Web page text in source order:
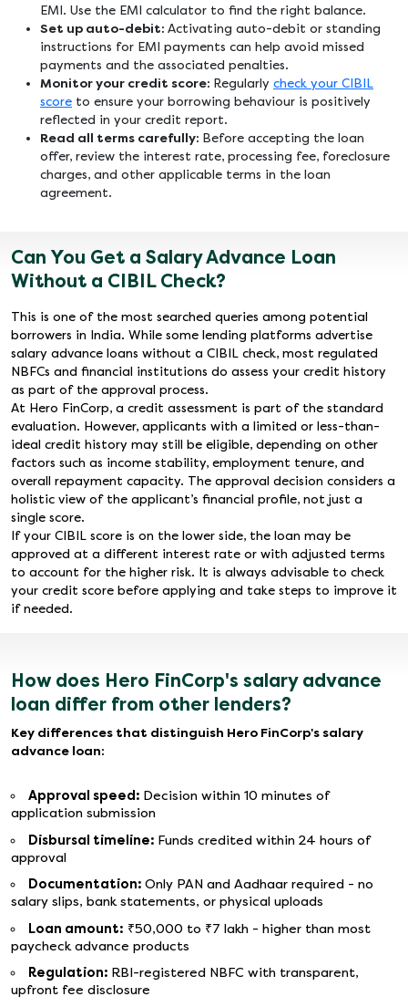
EMI. Use the EMI calculator to find the right balance.
Set up auto-debit: Activating auto-debit or standing
instructions for EMI payments can help avoid missed
payments and the associated penalties.
Monitor your credit score: Regularly check your CIBIL
score to ensure your borrowing behaviour is positively
reflected in your credit report.
Read all terms carefully: Before accepting the loan
offer, review the interest rate, processing fee, foreclosure
charges, and other applicable terms in the loan
agreement.
Can You Get a Salary Advance Loan
Without a CIBIL Check?
This is one of the most searched queries among potential
borrowers in India. While some lending platforms advertise
salary advance loans without a CIBIL check, most regulated
NBFCs and financial institutions do assess your credit history
as part of the approval process.
At Hero FinCorp, a credit assessment is part of the standard
evaluation. However, applicants with a limited or less-than-
ideal credit history may still be eligible, depending on other
factors such as income stability, employment tenure, and
overall repayment capacity. The approval decision considers a
holistic view of the applicant’s financial profile, not just a
single score.
If your CIBIL score is on the lower side, the loan may be
approved at a different interest rate or with adjusted terms
to account for the higher risk. It is always advisable to check
your credit score before applying and take steps to improve it
if needed.
How does Hero FinCorp's salary advance
loan differ from other lenders?
Key differences that distinguish Hero FinCorp's salary
advance loan:
Approval speed: Decision within 10 minutes of
application submission
Disbursal timeline: Funds credited within 24 hours of
approval
Documentation:Only PAN and Aadhaar required - no
salary slips, bank statements, or physical uploads
Loan amount: ₹50,000 to ₹7 lakh - higher than most
paycheck advance products
Regulation: RBI-registered NBFC with transparent,
upfront fee disclosure